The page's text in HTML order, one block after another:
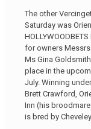
The other
Saturday was
for owners Messrs
Ms Gina
place in the
July. Winning
Brett Crawford,
Inn (his
is bred by Cheveley